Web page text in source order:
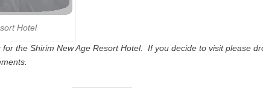
Hotel
the Shirim New Age Resort Hotel. If you decide to visit please